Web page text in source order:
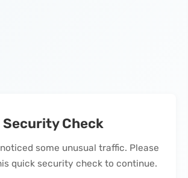
Security Check
some unusual traffic. Please
quick security check to continue.